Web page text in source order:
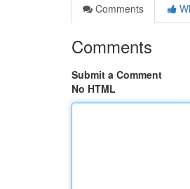
Comments
Comments
Submit a Comment
No HTML